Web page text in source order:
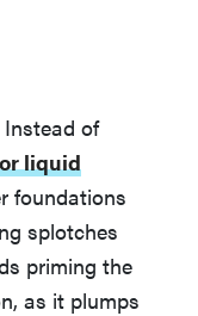
of
liquid
foundations
splotches
priming the
as it plumps